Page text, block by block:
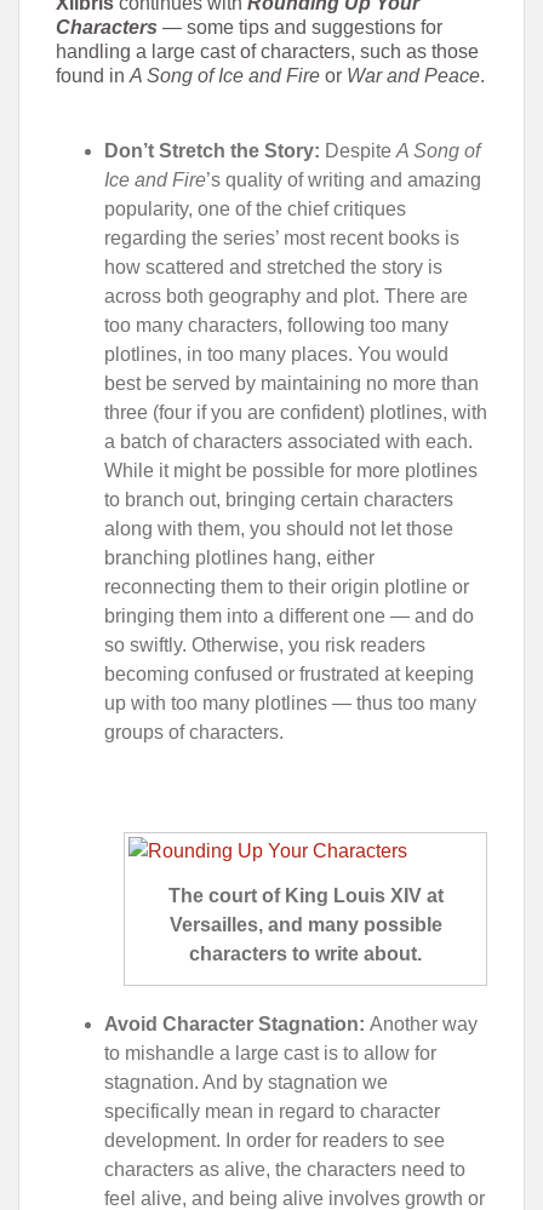
Characters — some tips and suggestions for
handling a large cast of characters, such as those
found in A Song of Ice and Fire or War and Peace.
Don’t Stretch the Story: Despite A Song of
Ice and Fire’s quality of writing and amazing
popularity, one of the chief critiques
regarding the series’ most recent books is
how scattered and stretched the story is
across both geography and plot. There are
too many characters, following too many
plotlines, in too many places. You would
best be served by maintaining no more than
three (four if you are confident) plotlines, with
a batch of characters associated with each.
While it might be possible for more plotlines
to branch out, bringing certain characters
along with them, you should not let those
branching plotlines hang, either
reconnecting them to their origin plotline or
bringing them into a different one — and do
so swiftly. Otherwise, you risk readers
becoming confused or frustrated at keeping
up with too many plotlines — thus too many
groups of characters.
The court of King Louis XIV at
Versailles, and many possible
characters to write about.
Avoid Character Stagnation: Another way
to mishandle a large cast is to allow for
stagnation. And by stagnation we
specifically mean in regard to character
development. In order for readers to see
characters as alive, the characters need to
feel alive, and being alive involves growth or